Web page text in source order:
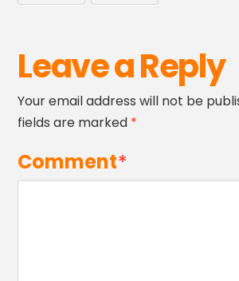
Leave a Reply
Your email address will not be
fields are marked *
Comment*